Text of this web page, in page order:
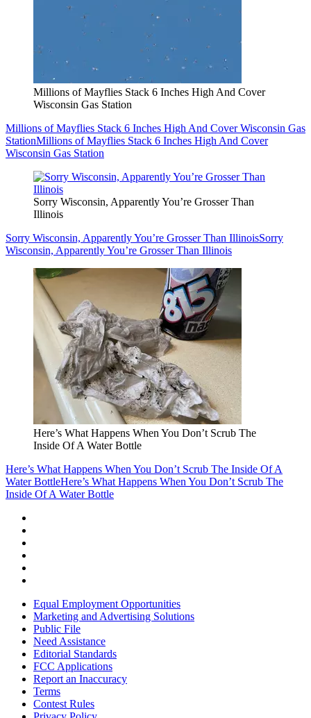
Millions of Mayflies Stack 6 Inches High And Cover
Wisconsin Gas Station
Millions of Mayflies Stack 6 Inches High And Cover Wisconsin Gas
StationMillions of Mayflies Stack 6 Inches High And Cover
Wisconsin Gas Station
Sorry Wisconsin, Apparently You’re Grosser Than
Illinois
Sorry Wisconsin, Apparently You’re Grosser Than IllinoisSorry
Wisconsin, Apparently You’re Grosser Than Illinois
Here’s What Happens When You Don’t Scrub The
Inside Of A Water Bottle
Here’s What Happens When You Don’t Scrub The Inside Of A
Water BottleHere’s What Happens When You Don’t Scrub The
Inside Of A Water Bottle
Equal Employment Opportunities
Marketing and Advertising Solutions
Public File
Need Assistance
Editorial Standards
FCC Applications
Report an Inaccuracy
Terms
Contest Rules